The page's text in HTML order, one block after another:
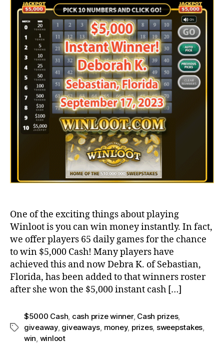
One of the exciting things about playing
Winloot is you can win money instantly. In fact,
we offer players 65 daily games for the chance
to win $5,000 Cash! Many players have
achieved this and now Debra K. of Sebastian,
Florida, has been added to that winners roster
after she won the $5,000 instant cash […]
Tags
$5000 Cash, cash prize winner, Cash prizes,
giveaway, giveaways, money, prizes, sweepstakes,
win, winloot